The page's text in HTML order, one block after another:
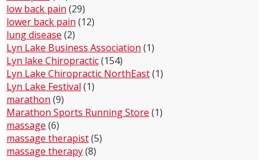
low back pain (29)
lower back pain (12)
lung disease (2)
Lyn Lake Business Association (1)
Lyn lake Chiropractic(154)
Lyn Lake Chiropractic NorthEast(1)
Lyn Lake Festival (1)
marathon (9)
Marathon Sports Running Store (1)
massage (6)
massage therapist(5)
massage therapy(8)